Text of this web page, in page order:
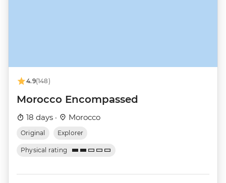
4.9(148)
Morocco Encompassed
18 days · Morocco
Original Explorer
Physical rating